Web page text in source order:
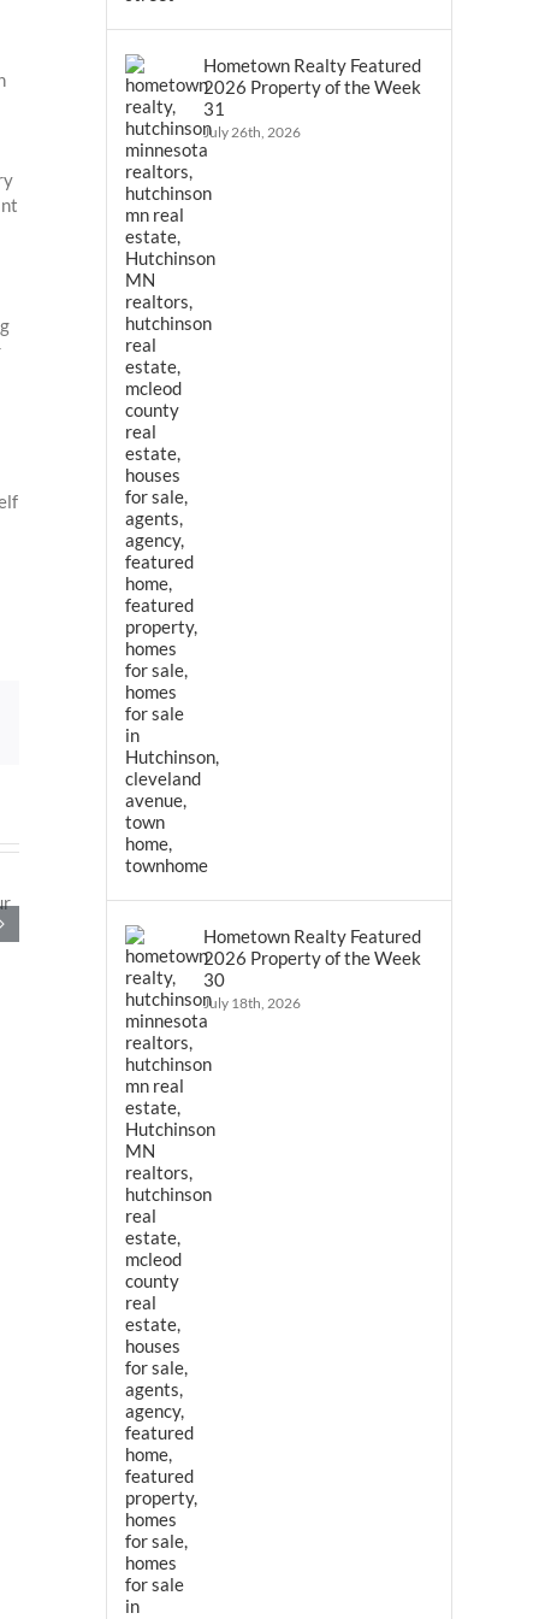
Hometown Realty Featured
2026 Property of the Week
31
July 26th, 2026
Hometown Realty Featured
2026 Property of the Week
30
July 18th, 2026